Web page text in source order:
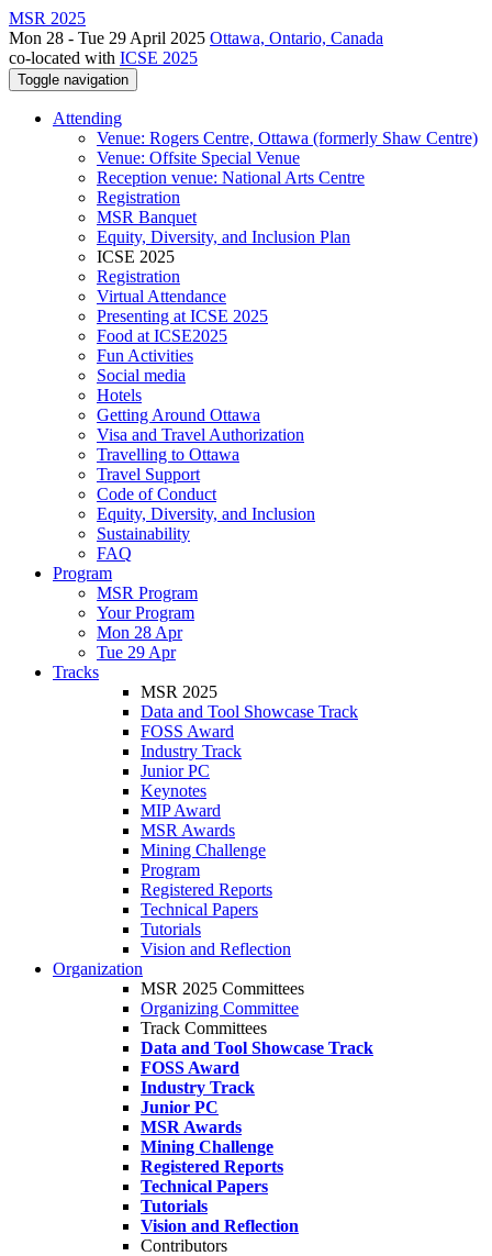
MSR 2025
Mon 28 - Tue 29 April 2025 Ottawa, Ontario, Canada
co-located with ICSE 2025
Toggle navigation
Attending
Venue: Rogers Centre, Ottawa (formerly Shaw Centre)
Venue: Offsite Special Venue
Reception venue: National Arts Centre
Registration
MSR Banquet
Equity, Diversity, and Inclusion Plan
ICSE 2025
Registration
Virtual Attendance
Presenting at ICSE 2025
Food at ICSE2025
Fun Activities
Social media
Hotels
Getting Around Ottawa
Visa and Travel Authorization
Travelling to Ottawa
Travel Support
Code of Conduct
Equity, Diversity, and Inclusion
Sustainability
FAQ
Program
MSR Program
Your Program
Mon 28 Apr
Tue 29 Apr
Tracks
MSR 2025
Data and Tool Showcase Track
FOSS Award
Industry Track
Junior PC
Keynotes
MIP Award
MSR Awards
Mining Challenge
Program
Registered Reports
Technical Papers
Tutorials
Vision and Reflection
Organization
MSR 2025 Committees
Organizing Committee
Track Committees
Data and Tool Showcase Track
FOSS Award
Industry Track
Junior PC
MSR Awards
Mining Challenge
Registered Reports
Technical Papers
Tutorials
Vision and Reflection
Contributors